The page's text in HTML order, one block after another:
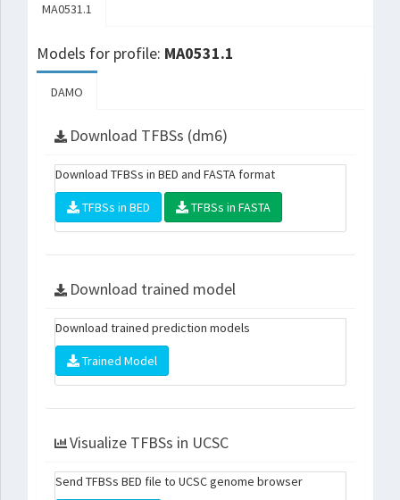
MA0531.1
Models for profile: MA0531.1
DAMO
Download TFBSs (dm6)
Download TFBSs in BED and FASTA format
TFBSs in BED TFBSs in FASTA
Download trained model
Download trained prediction models
Trained Model
Visualize TFBSs in UCSC
Send TFBSs BED file to UCSC genome browser